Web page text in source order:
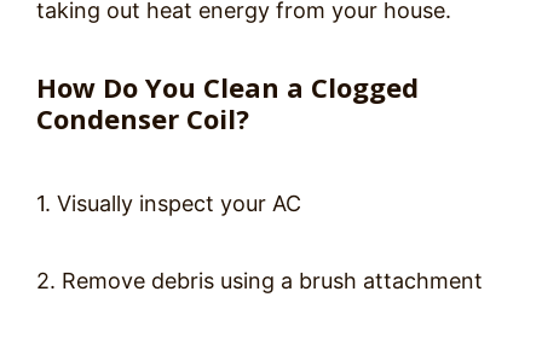
taking out heat energy from your house.
How Do You Clean a Clogged
Condenser Coil?
1. Visually inspect your AC
2. Remove debris using a brush attachment